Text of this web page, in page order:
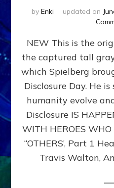
by Enki updated on
NEW This is the
the captured tall
which Spielberg
Disclosure Day. He
humanity evolve
Disclosure IS
WITH HEROES
“OTHERS’, Part 1
Travis Walton,